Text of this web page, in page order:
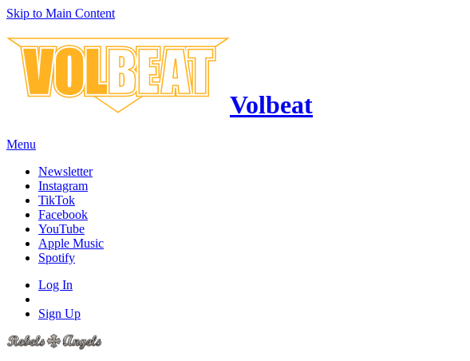
Skip to Main Content
Volbeat
Menu
Newsletter
Instagram
TikTok
Facebook
YouTube
Apple Music
Spotify
Log In
Sign Up